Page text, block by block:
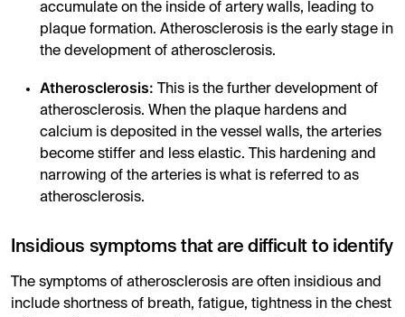
accumulate on the inside of artery walls, leading to
plaque formation. Atherosclerosis is the early stage in
the development of atherosclerosis.
Atherosclerosis: This is the further development of
atherosclerosis. When the plaque hardens and
calcium is deposited in the vessel walls, the arteries
become stiffer and less elastic. This hardening and
narrowing of the arteries is what is referred to as
atherosclerosis.
Insidious symptoms that are difficult to identify
The symptoms of atherosclerosis are often insidious and
include shortness of breath, fatigue, tightness in the chest